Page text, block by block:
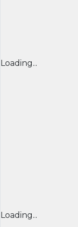
Loading...
Loading...